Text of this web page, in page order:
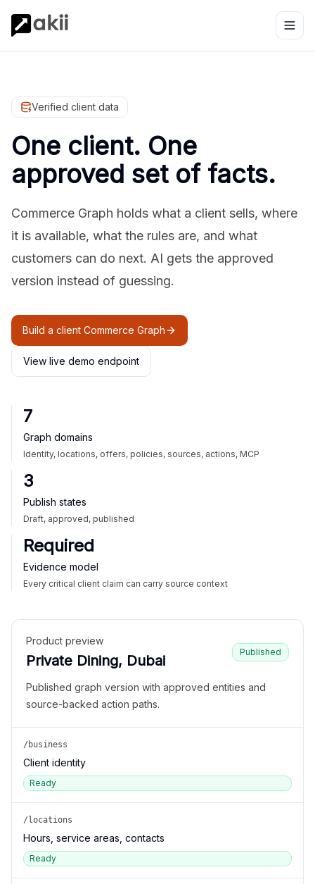
Verified client data
One client. One
approved set of facts.
Commerce Graph holds what a client sells, where
it is available, what the rules are, and what
customers can do next. AI gets the approved
version instead of guessing.
Build a client Commerce Graph
View live demo endpoint
7
Graph domains
Identity, locations, offers, policies, sources, actions, MCP
3
Publish states
Draft, approved, published
Required
Evidence model
Every critical client claim can carry source context
Product preview
Private Dining, Dubai
Published
Published graph version with approved entities and
source-backed action paths.
/business
Client identity
Ready
/locations
Hours, service areas, contacts
Ready